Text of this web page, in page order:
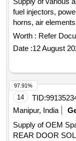
fuel injectors,
horns, air
discs, and other
OIL ASSY, COIL
SWITCH ASSY
POWER
HORN ASSY
PITCHED,
ABSORBER
PAD SET, SHOE
BRAKE RH,
FILTER FUEL,
LH, LAMP ASSY
Worth : Refer
Date :12 August
14 TID:
Manipur, India
Supply of OEM
REAR DOOR
97.91%